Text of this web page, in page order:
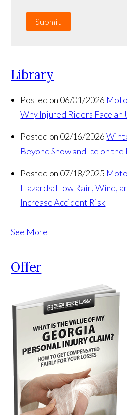
Submit
Library
Posted on 06/01/2026
Why Injured Riders Face
Posted on 02/16/2026
Beyond Snow and Ice on the
Posted on 07/18/2025
Hazards: How Rain, Wind,
Increase Accident Risk
See More
Offer